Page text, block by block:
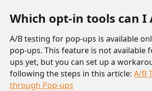
Which opt-in tools can I
A/B testing for pop-ups is available
pop-ups. This feature is not available
ups yet, but you can set up a
following the steps in this article: A/B
through Pop-ups